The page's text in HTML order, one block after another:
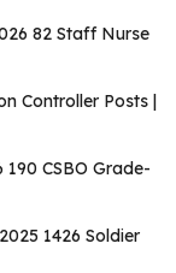
82 Staff Nurse
Controller Posts |
CSBO Grade-
1426 Soldier